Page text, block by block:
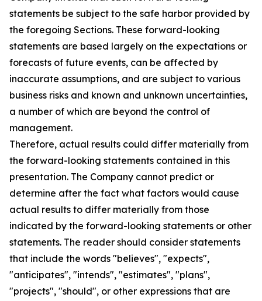
statements be subject to the safe harbor provided by
the foregoing Sections. These forward-looking
statements are based largely on the expectations or
forecasts of future events, can be affected by
inaccurate assumptions, and are subject to various
business risks and known and unknown uncertainties,
a number of which are beyond the control of
management.
Therefore, actual results could differ materially from
the forward-looking statements contained in this
presentation. The Company cannot predict or
determine after the fact what factors would cause
actual results to differ materially from those
indicated by the forward-looking statements or other
statements. The reader should consider statements
that include the words "believes", "expects",
"anticipates", "intends", "estimates", "plans",
"projects", "should", or other expressions that are